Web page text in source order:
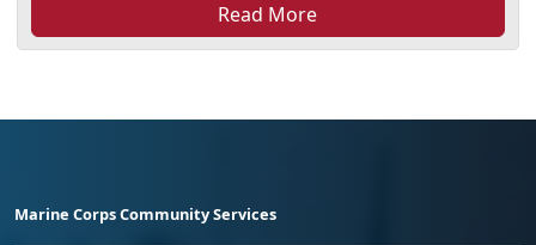
Read More
Marine Corps Community Services